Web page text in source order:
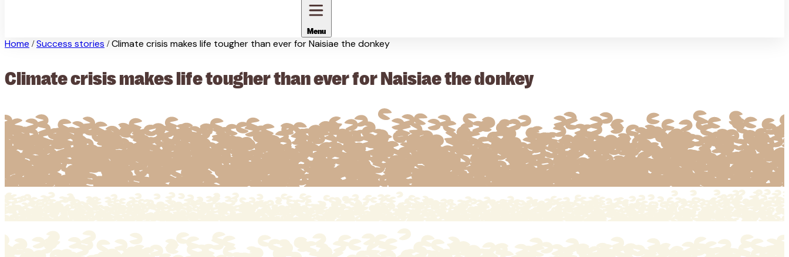
Menu
Home / Success stories / Climate crisis makes life tougher than ever for Naisiae the donkey
Climate crisis makes life tougher than ever for Naisiae the donkey